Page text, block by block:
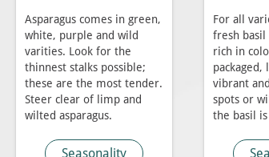
Asparagus comes in green,
white, purple and wild
varities. Look for the
thinnest stalks possible;
these are the most tender.
Steer clear of limp and
wilted asparagus.
Seasonality
For all
fresh basil
rich in
packaged,
vibrant
spots or
the basil